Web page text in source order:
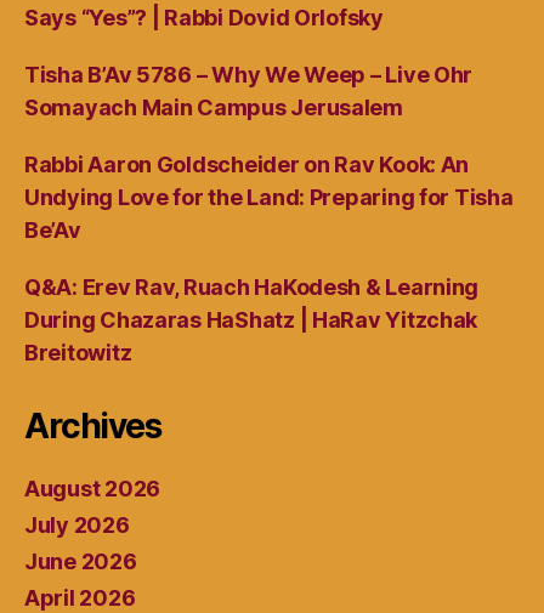
Says “Yes”? | Rabbi Dovid Orlofsky
Tisha B’Av 5786 – Why We Weep – Live Ohr
Somayach Main Campus Jerusalem
Rabbi Aaron Goldscheider on Rav Kook: An
Undying Love for the Land: Preparing for Tisha
Be’Av
Q&A: Erev Rav, Ruach HaKodesh & Learning
During Chazaras HaShatz | HaRav Yitzchak
Breitowitz
Archives
August 2026
July 2026
June 2026
April 2026